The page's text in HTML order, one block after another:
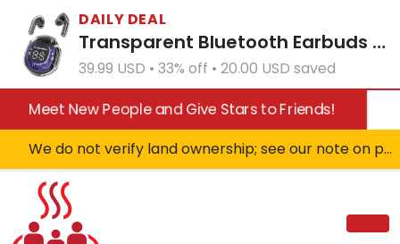
DAILY DEAL
Transparent Bluetooth Earbuds with LED Power Display Charging Case Black
39.99 USD • 33% off • 20.00 USD saved
Meet New People and Give Stars to Friends!
We do not verify land ownership; see our note on private property!